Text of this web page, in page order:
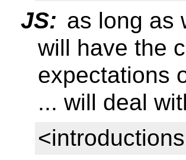
JS: as long as
will have the
expectations
... will deal